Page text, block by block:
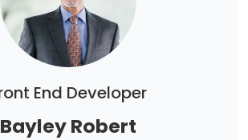
End Developer
Bayley Robert